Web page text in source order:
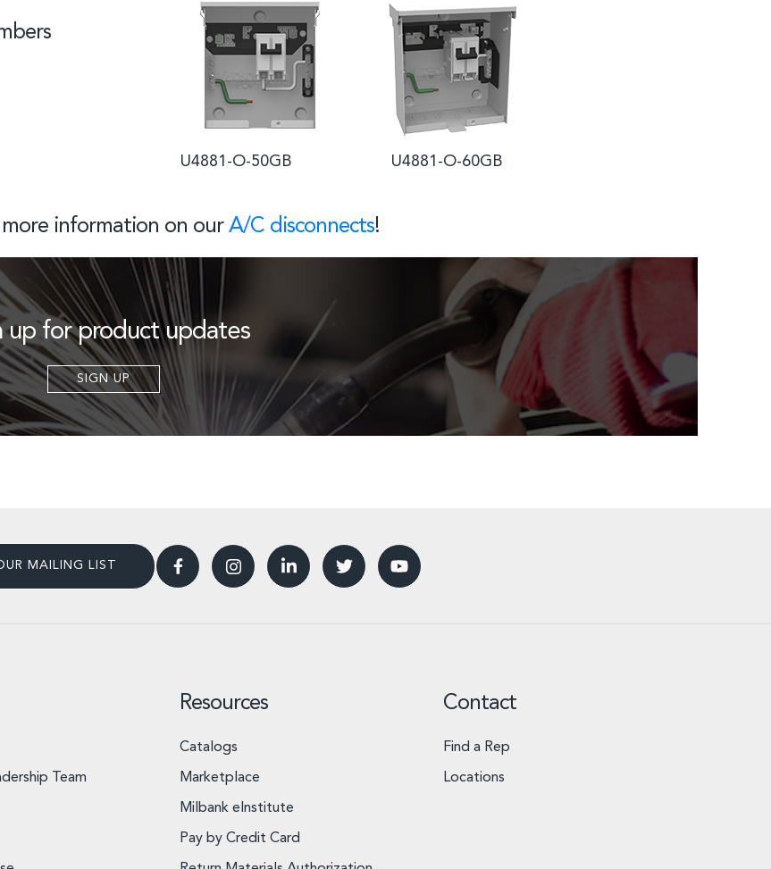
U4881-O-50GB U4881-O-60GB
information on our A/C disconnects!
up for product updates
SIGN UP
MAILING LIST
Team
Resources
Catalogs
Marketplace
Milbank eInstitute
Pay by Credit Card
Contact
Find a Rep
Locations